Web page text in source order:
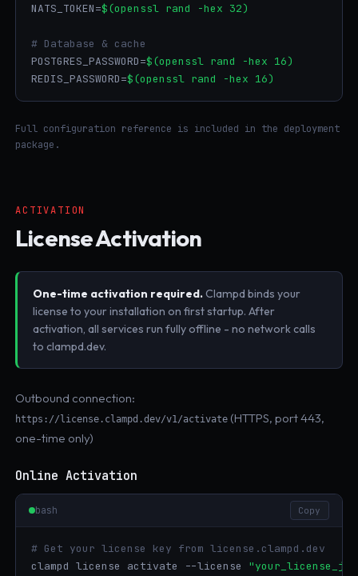
NATS_TOKEN=$(openssl rand -hex 32)
# Database & cache
POSTGRES_PASSWORD=$(openssl rand -hex 16)
REDIS_PASSWORD=$(openssl rand -hex 16)
Full configuration reference is included in the deployment
package.
ACTIVATION
License Activation
One-time activation required.Clampd binds your
license to your installation on first startup. After
activation, all services run fully offline - no network calls
to clampd.dev.
Outbound connection:
https://license.clampd.dev/v1/activate (HTTPS, port 443,
one-time only)
Online Activation
bash Copy
# Get your license key from license.clampd.dev
clampd license activate --license